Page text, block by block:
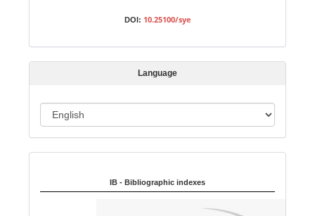
i
o
DOI: 10.25100/sye
Language
a
u
IB - Bibliographic indexes